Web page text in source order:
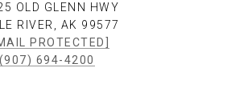
OLD GLENN HWY
RIVER, AK 99577
PROTECTED]
(907) 694-4200